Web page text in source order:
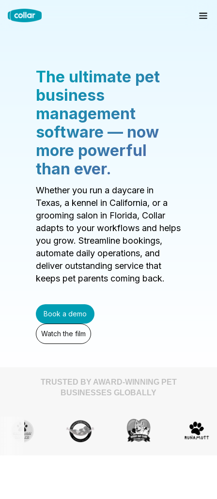
The ultimate pet
business
management
software — now
more powerful
than ever.
Whether you run a daycare in
Texas, a kennel in California, or a
grooming salon in Florida, Collar
adapts to your workflows and helps
you grow. Streamline bookings,
automate daily operations, and
deliver outstanding service that
keeps pet parents coming back.
Book a demo
Watch the film
TRUSTED BY AWARD-WINNING PET
BUSINESSES GLOBALLY